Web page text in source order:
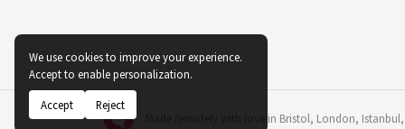
Made remotely with love in Bristol, London, Istanbul
We use cookies to improve your experience.
Accept to enable personalization.
Accept Reject